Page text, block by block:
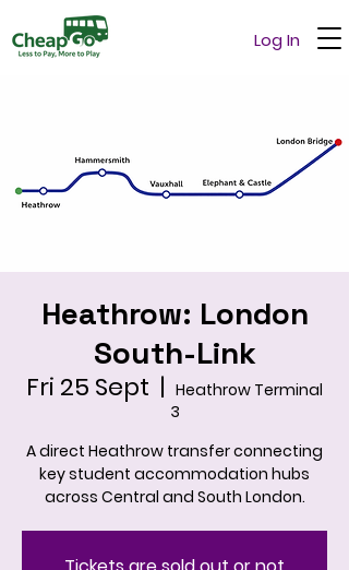
Log In
Heathrow: London
South-Link
Fri 25 Sept
  |
Heathrow Terminal
3
A direct Heathrow transfer connecting
key student accommodation hubs
across Central and South London.